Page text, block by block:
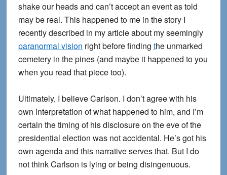
shake our heads and can’t accept an event as told
may be real. This happened to me in the story I
recently described in my article about my seemingly
paranormal vision right before finding the unmarked
cemetery in the pines (and maybe it happened to you
when you read that piece too).
Ultimately, I believe Carlson. I don’t agree with his
own interpretation of what happened to him, and I’m
certain the timing of his disclosure on the eve of the
presidential election was not accidental. He’s got his
own agenda and this narrative serves that. But I do
not think Carlson is lying or being disingenuous.